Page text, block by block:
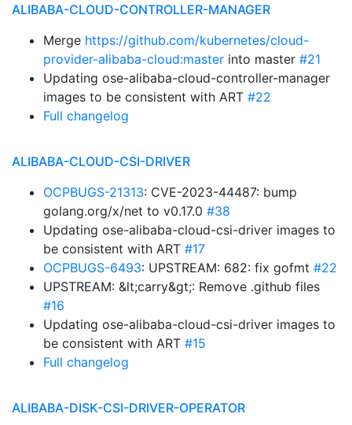
ALIBABA-CLOUD-CONTROLLER-MANAGER
Merge https://github.com/kubernetes/cloud-
provider-alibaba-cloud:master into master #21
Updating ose-alibaba-cloud-controller-manager
images to be consistent with ART #22
Full changelog
ALIBABA-CLOUD-CSI-DRIVER
OCPBUGS-21313: CVE-2023-44487: bump
golang.org/x/net to v0.17.0 #38
Updating ose-alibaba-cloud-csi-driver images to
be consistent with ART #17
OCPBUGS-6493: UPSTREAM: 682: fix gofmt #22
UPSTREAM: &lt;carry&gt;: Remove .github files
#16
Updating ose-alibaba-cloud-csi-driver images to
be consistent with ART #15
Full changelog
ALIBABA-DISK-CSI-DRIVER-OPERATOR